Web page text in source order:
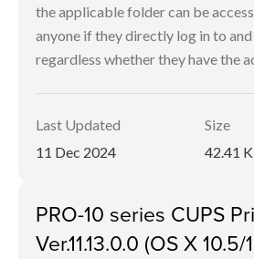
the applicable folder can be
anyone if they directly log in to
regardless whether they have the
Last Updated
11 Dec 2024
Size
42.41
PRO-10 series CUPS
Ver.11.13.0.0 (OS X 10.5/